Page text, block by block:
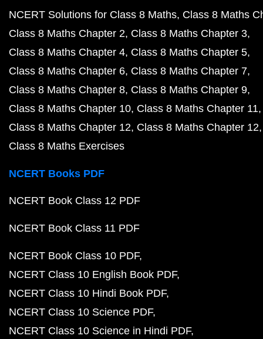
NCERT Solutions for Class 8 Maths Class 8 Maths
Class 8 Maths Chapter 2 Class 8 Maths Chapter 3
Class 8 Maths Chapter 4 Class 8 Maths Chapter 5
Class 8 Maths Chapter 6 Class 8 Maths Chapter 7
Class 8 Maths Chapter 8 Class 8 Maths Chapter 9
Class 8 Maths Chapter 10 Class 8 Maths Chapter 11
Class 8 Maths Chapter 12 Class 8 Maths Chapter 12
Class 8 Maths Exercises
NCERT Books PDF
NCERT Book Class 12 PDF
NCERT Book Class 11 PDF
NCERT Book Class 10 PDF
NCERT Class 10 English Book PDF
NCERT Class 10 Hindi Book PDF
NCERT Class 10 Science PDF
NCERT Class 10 Science in Hindi PDF